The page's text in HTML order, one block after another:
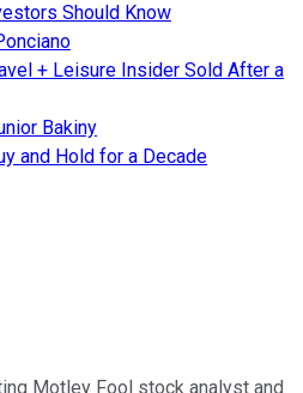
Should Know
+ Leisure Insider Sold After a
Bakiny
and Hold for a Decade
Motley Fool stock analyst and